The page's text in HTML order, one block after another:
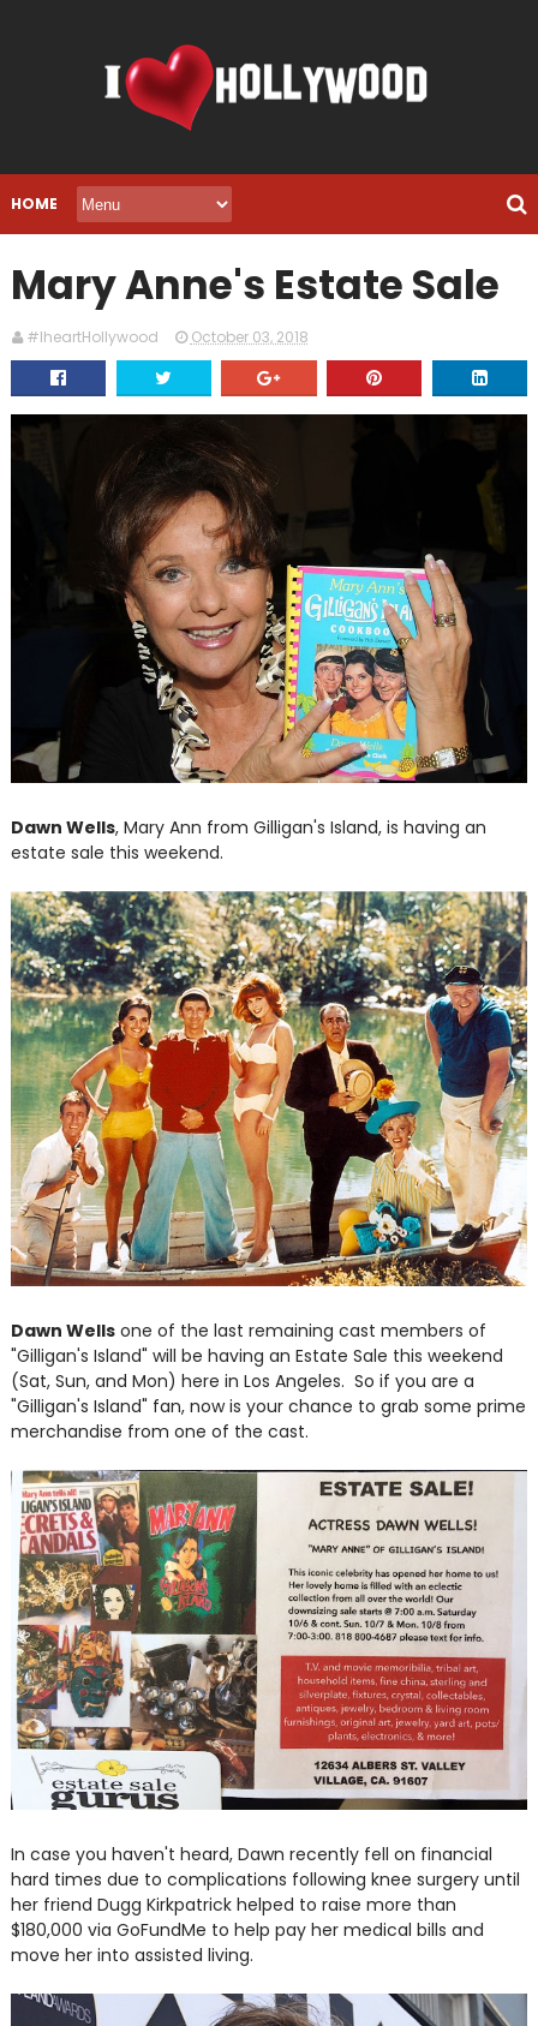
HOME
Mary Anne's Estate Sale
#IheartHollywood October 03, 2018
Dawn Wells, Mary Ann from Gilligan's Island, is having an
estate sale this weekend.
Dawn Wellsone of the last remaining cast members of
"Gilligan's Island" will be having an Estate Sale this weekend
(Sat, Sun, and Mon) here in Los Angeles. So if you are a
"Gilligan's Island" fan, now is your chance to grab some prime
merchandise from one of the cast.
In case you haven't heard, Dawn recently fell on financial
hard times due to complications following knee surgery until
her friend Dugg Kirkpatrick helped to raise more than
$180,000 via GoFundMe to help pay her medical bills and
move her into assisted living.